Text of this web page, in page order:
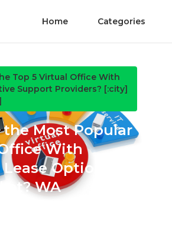
Home Categories
Top 5 Virtual Office With
Support Providers? [:city]
the Most Popular
With
Lease Options on
WA